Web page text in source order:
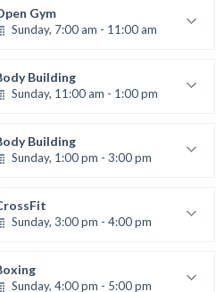
Brown
Gym
Sunday, 7:00 am - 11:00 am
Moreau
Building
Sunday, 11:00 am - 1:00 pm
Nomak
Building
Sunday, 1:00 pm - 3:00 pm
Nomak
Sunday, 3:00 pm - 4:00 pm
Nomak
Sunday, 4:00 pm - 5:00 pm